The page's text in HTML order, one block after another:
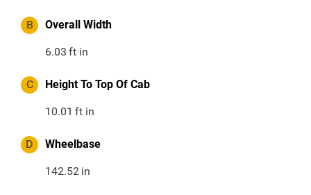
B Overall Width
6.03 ft in
C Height To Top Of Cab
10.01 ft in
D Wheelbase
142.52 in